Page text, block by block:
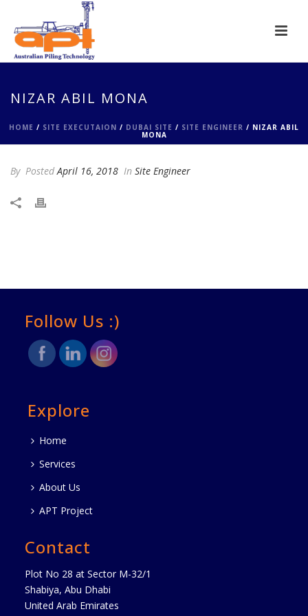
NIZAR ABIL MONA
HOME / SITE EXECUTAION / DUBAI SITE / SITE ENGINEER / NIZAR ABIL
MONA
By PostedApril 16, 2018 In Site Engineer
Follow Us :)
Explore
Home
Services
About Us
APT Project
Contact
Plot No 28 at Sector M-32/1
Shabiya, Abu Dhabi
United Arab Emirates